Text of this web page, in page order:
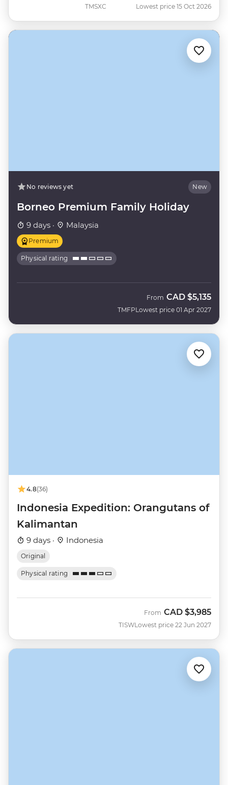
TMSXC Lowest price 15 Oct 2026
No reviews yet New
Borneo Premium Family Holiday
9 days · Malaysia
Premium
Physical rating
TMFP
From CAD $5,135
Lowest price 01 Apr 2027
4.8(36)
Indonesia Expedition: Orangutans of
Kalimantan
9 days · Indonesia
Original
Physical rating
TISW
From CAD $3,985
Lowest price 22 Jun 2027